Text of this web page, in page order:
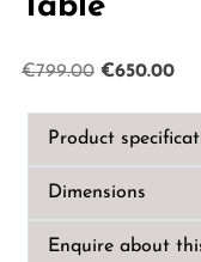
Table
€799.00 Original
was:
€650.00
is:
Product
Dimensions
Enquire about